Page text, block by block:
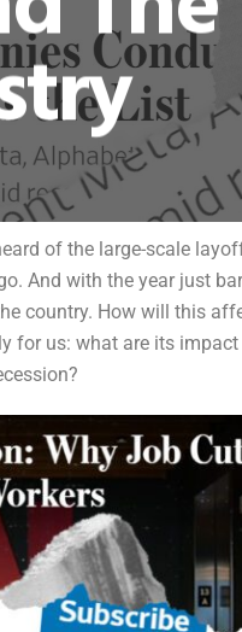
of the large-scale
And with the year just
country. How will this
for us: what are its